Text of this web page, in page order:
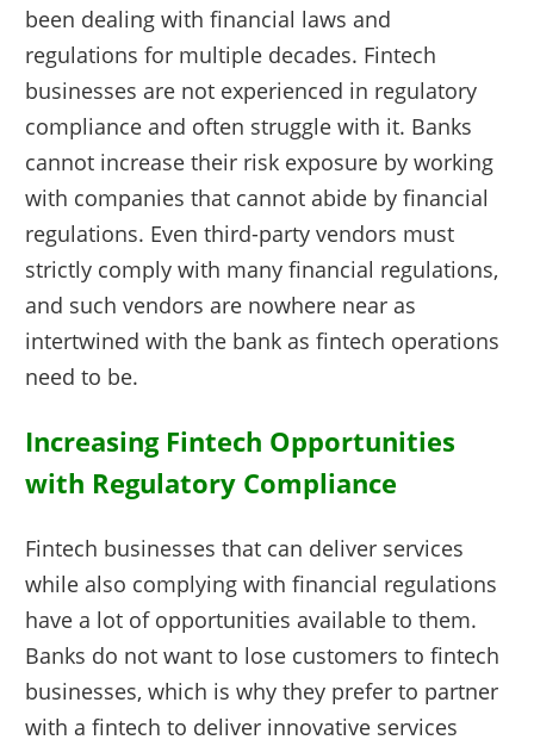
been dealing with financial laws and
regulations for multiple decades. Fintech
businesses are not experienced in regulatory
compliance and often struggle with it. Banks
cannot increase their risk exposure by working
with companies that cannot abide by financial
regulations. Even third-party vendors must
strictly comply with many financial regulations,
and such vendors are nowhere near as
intertwined with the bank as fintech operations
need to be.
Increasing Fintech Opportunities
with Regulatory Compliance
Fintech businesses that can deliver services
while also complying with financial regulations
have a lot of opportunities available to them.
Banks do not want to lose customers to fintech
businesses, which is why they prefer to partner
with a fintech to deliver innovative services